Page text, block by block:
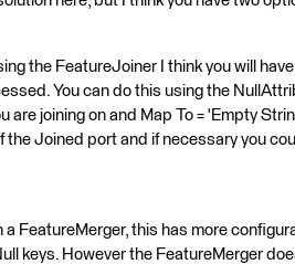
the FeatureJoiner I think you will have
You can do this using the
joining on and Map To = 'Empty
the Joined port and if necessary you
FeatureMerger, this has more
keys. However the FeatureMerger